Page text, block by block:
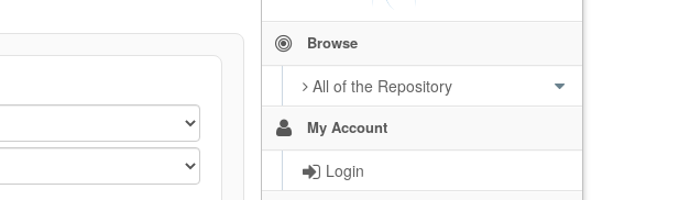
Browse
All of the Repository
My Account
Login